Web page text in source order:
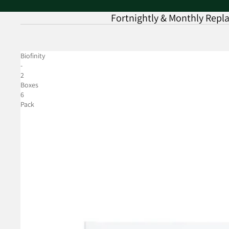
Fortnightly & Monthly
Biofinity
-
2
Boxes
6
Pack